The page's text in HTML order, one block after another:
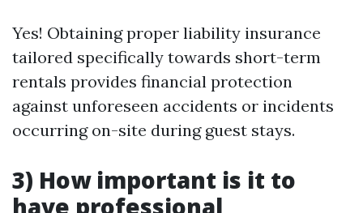
Yes! Obtaining proper liability insurance
tailored specifically towards short-term
rentals provides financial protection
against unforeseen accidents or incidents
occurring on-site during guest stays.
3) How important is it to
have professional